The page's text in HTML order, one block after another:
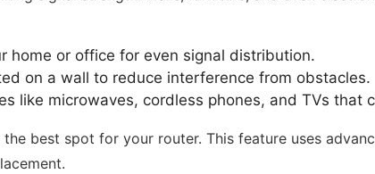
home or office for even signal distribution.
on a wall to reduce interference from obstacles.
like microwaves, cordless phones, and TVs that
best spot for your router. This feature uses